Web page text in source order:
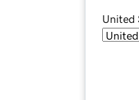
United